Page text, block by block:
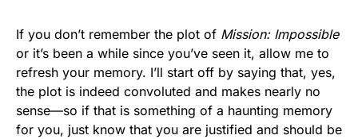
If you don’t remember the plot of Mission: Impossible
or it’s been a while since you’ve seen it, allow me to
refresh your memory. I’ll start off by saying that, yes,
the plot is indeed convoluted and makes nearly no
sense—so if that is something of a haunting memory
for you, just know that you are justified and should be